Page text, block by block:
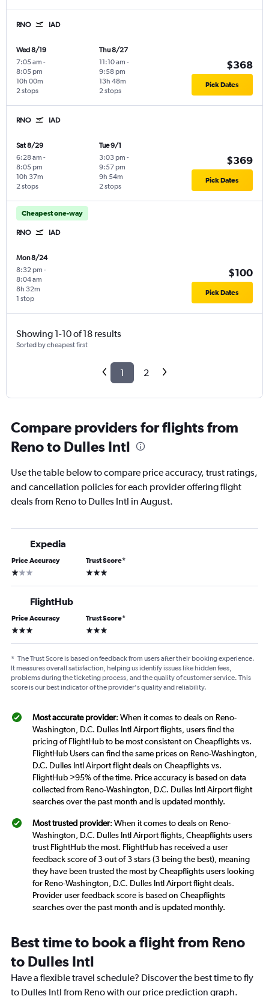
RNO IAD
Wed 8/19
7:05 am -
8:05 pm
2 stops
10h 00m
Thu 8/27
11:10 am -
9:58 pm
2 stops
13h 48m
$368
Pick Dates
RNO IAD
Sat 8/29
6:28 am -
8:05 pm
2 stops
10h 37m
Tue 9/1
3:03 pm -
9:57 pm
2 stops
9h 54m
$369
Pick Dates
Cheapest one-way
RNO IAD
Mon 8/24
8:32 pm -
8:04 am
1 stop
8h 32m
$100
Pick Dates
Showing 1-10 of 18 results
Sorted by cheapest first
1 2
Compare providers for flights from
Reno to Dulles Intl
Use the table below to compare price accuracy, trust ratings,
and cancellation policies for each provider offering flight
deals from Reno to Dulles Intl in August.
Expedia
Price Accuracy
1 star
Trust Score*
3 stars
FlightHub
Price Accuracy
3 stars
Trust Score*
3 stars
* The Trust Score is based on feedback from users after their booking experience.
It measures overall satisfaction, helping us identify issues like hidden fees,
problems during the ticketing process, and the quality of customer service. This
score is our best indicator of the provider's quality and reliability.
Most accurate provider: When it comes to deals on Reno-
Washington, D.C. Dulles Intl Airport flights, users find the
pricing of FlightHub to be most consistent on Cheapflights vs.
FlightHub Users can find the same prices on Reno-Washington,
D.C. Dulles Intl Airport flight deals on Cheapflights vs.
FlightHub >95% of the time. Price accuracy is based on data
collected from Reno-Washington, D.C. Dulles Intl Airport flight
searches over the past month and is updated monthly.
Most trusted provider: When it comes to deals on Reno-
Washington, D.C. Dulles Intl Airport flights, Cheapflights users
trust FlightHub the most. FlightHub has received a user
feedback score of 3 out of 3 stars (3 being the best), meaning
they have been trusted the most by Cheapflights users looking
for Reno-Washington, D.C. Dulles Intl Airport flight deals.
Provider user feedback score is based on Cheapflights
searches over the past month and is updated monthly.
Best time to book a flight from Reno
to Dulles Intl
Have a flexible travel schedule? Discover the best time to fly
to Dulles Intl from Reno with our price prediction graph.